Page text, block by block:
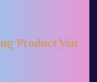
ngProductYou